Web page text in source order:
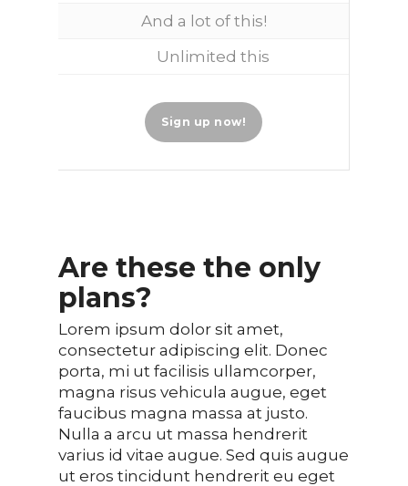
And a lot of this!
Unlimited this
Sign up now!
Are these the only
plans?
Lorem ipsum dolor sit amet,
consectetur adipiscing elit. Donec
porta, mi ut facilisis ullamcorper,
magna risus vehicula augue, eget
faucibus magna massa at justo.
Nulla a arcu ut massa hendrerit
varius id vitae augue. Sed quis augue
ut eros tincidunt hendrerit eu eget